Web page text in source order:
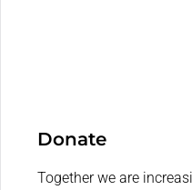
Donate
Together we are